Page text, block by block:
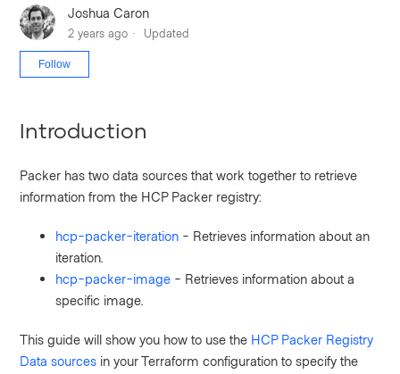
Joshua Caron
2 years ago Updated
Follow
Introduction
Packer has two data sources that work together to retrieve
information from the HCP Packer registry:
hcp-packer-iteration - Retrieves information about an
iteration.
hcp-packer-image - Retrieves information about a
specific image.
This guide will show you how to use the HCP Packer Registry
Data sources in your Terraform configuration tospecify the